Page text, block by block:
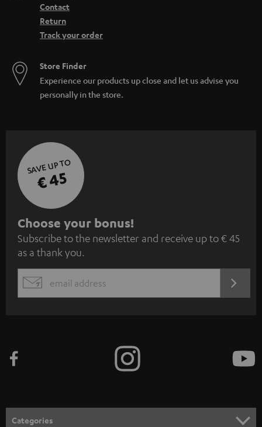
Contact
Return
Track your order
Store Finder
Experience our products up close and let us advise you
personally in the store.
SAVE UP TO
€ 45
S
u
b
s
c
e
n
Choose your bonus!
Subscribe to the newsletter and receive up to € 45
as a thank you.
EMAIL
Categories